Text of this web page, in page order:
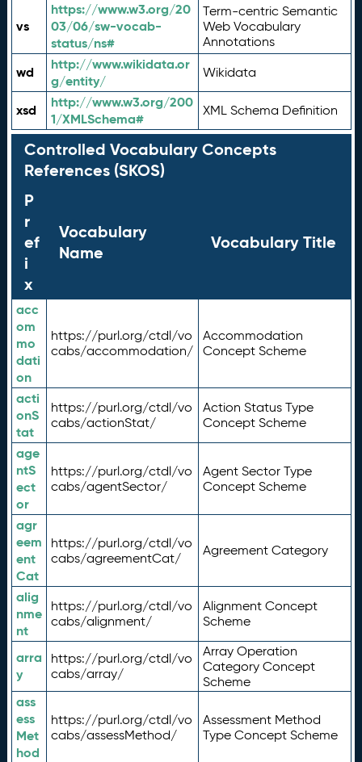
vs
https://www.w3.org/20
03/06/sw-vocab-
status/ns#
Term-centric Semantic
Web Vocabulary
Annotations
wd
http://www.wikidata.or
g/entity/
Wikidata
xsd
http://www.w3.org/200
1/XMLSchema#
XML Schema Definition
Controlled Vocabulary Concepts
References (SKOS)
P
r
ef
i
x
Vocabulary
Name
Vocabulary Title
acc
om
mo
dati
on
https://purl.org/ctdl/vo
cabs/accommodation/
Accommodation
Concept Scheme
acti
onS
tat
https://purl.org/ctdl/vo
cabs/actionStat/
Action Status Type
Concept Scheme
age
ntS
ect
or
https://purl.org/ctdl/vo
cabs/agentSector/
Agent Sector Type
Concept Scheme
agr
eem
ent
Cat
https://purl.org/ctdl/vo
cabs/agreementCat/
Agreement Category
alig
nme
nt
https://purl.org/ctdl/vo
cabs/alignment/
Alignment Concept
Scheme
arra
y
https://purl.org/ctdl/vo
cabs/array/
Array Operation
Category Concept
Scheme
ass
ess
Met
hod
https://purl.org/ctdl/vo
cabs/assessMethod/
Assessment Method
Type Concept Scheme